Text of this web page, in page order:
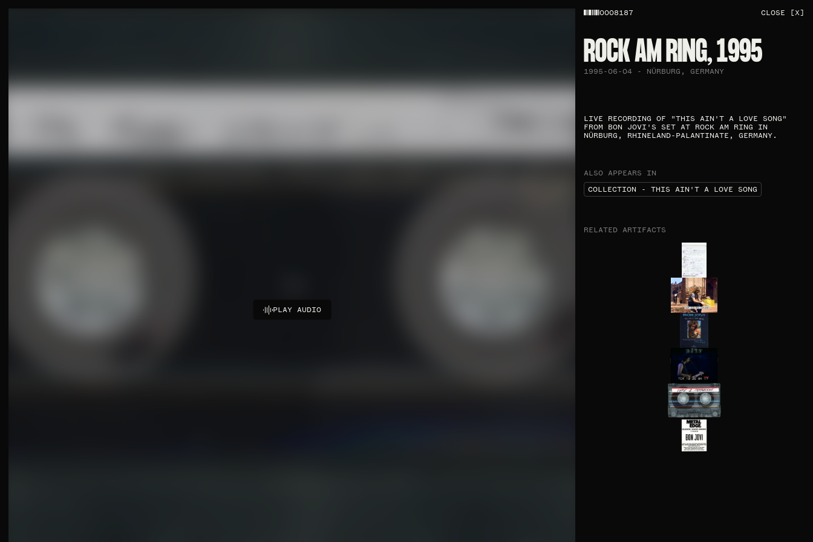
PLAY AUDIO
0008187 CLOSE [X]
ROCK AM RING, 1995
1995-06-04 - NÜRBURG, GERMANY
LIVE RECORDING OF "THIS AIN'T A LOVE SONG"
FROM BON JOVI'S SET AT ROCK AM RING IN
NÜRBURG, RHINELAND-PALANTINATE, GERMANY.
ALSO APPEARS IN
COLLECTION - THIS AIN'T A LOVE SONG
RELATED ARTIFACTS